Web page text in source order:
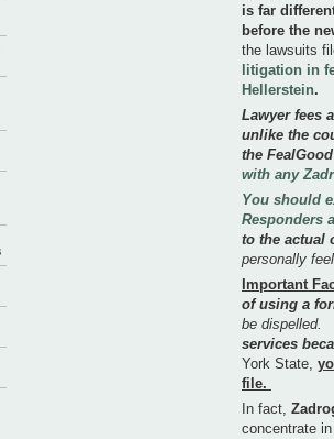
is far
before the
the lawsuits
litigation in
Hellerstein.
Lawyer fees
unlike the
the
with any
You should
Responders
to the actual
personally
Important
of using a
be dispelled.
services
York State,
file.
In fact,
concentrate